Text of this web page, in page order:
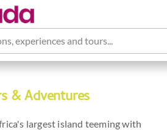
experiences and tours...
& Adventures
largest island teeming with